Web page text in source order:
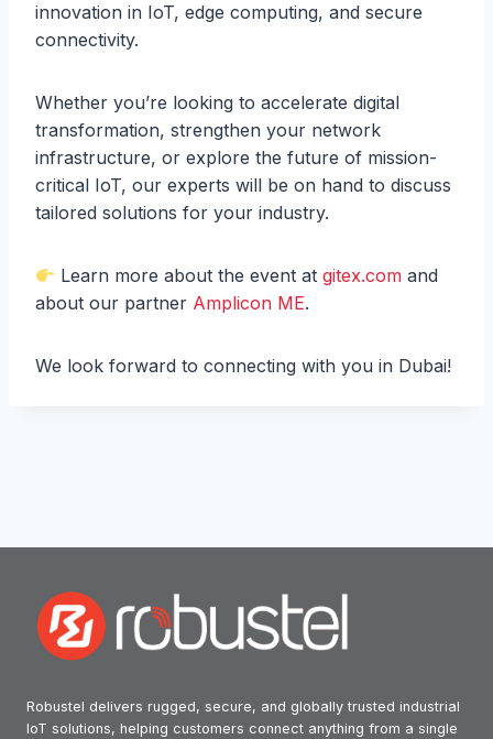
innovation in IoT, edge computing, and secure
connectivity.
Whether you’re looking to accelerate digital
transformation, strengthen your network
infrastructure, or explore the future of mission-
critical IoT, our experts will be on hand to discuss
tailored solutions for your industry.
Learn more about the event atgitex.com and
about our partner Amplicon ME.
We look forward to connecting with you in Dubai!
Robustel delivers rugged, secure, and globally trusted industrial
IoT solutions, helping customers connect anything from a single